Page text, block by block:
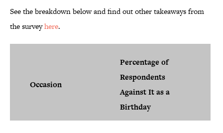
See the breakdown below and find out other takeaways from
the surveyhere.
Occasion
Percentage of
Respondents
Against It as a
Birthday